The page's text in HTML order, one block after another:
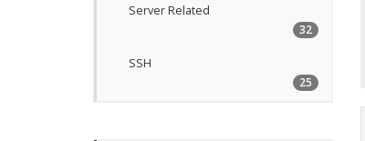
Server Related
32
SSH
25